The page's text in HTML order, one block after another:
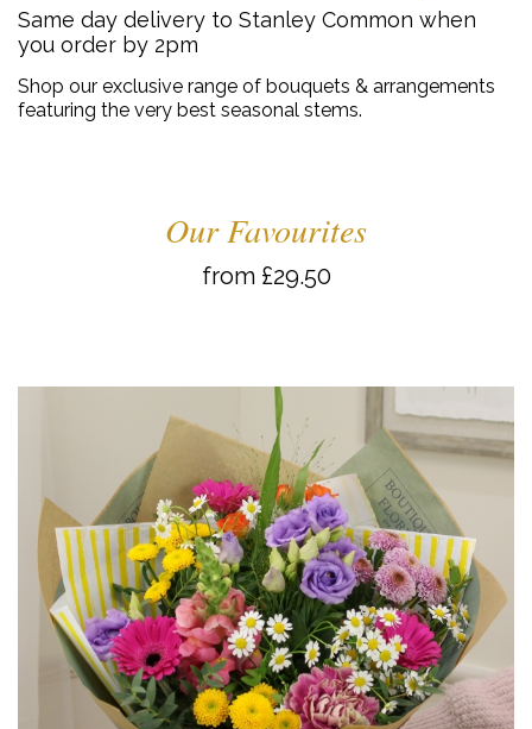
Same day delivery to Stanley Common when
you order by 2pm
Shop our exclusive range of bouquets & arrangements
featuring the very best seasonal stems.
Our Favourites
from £29.50